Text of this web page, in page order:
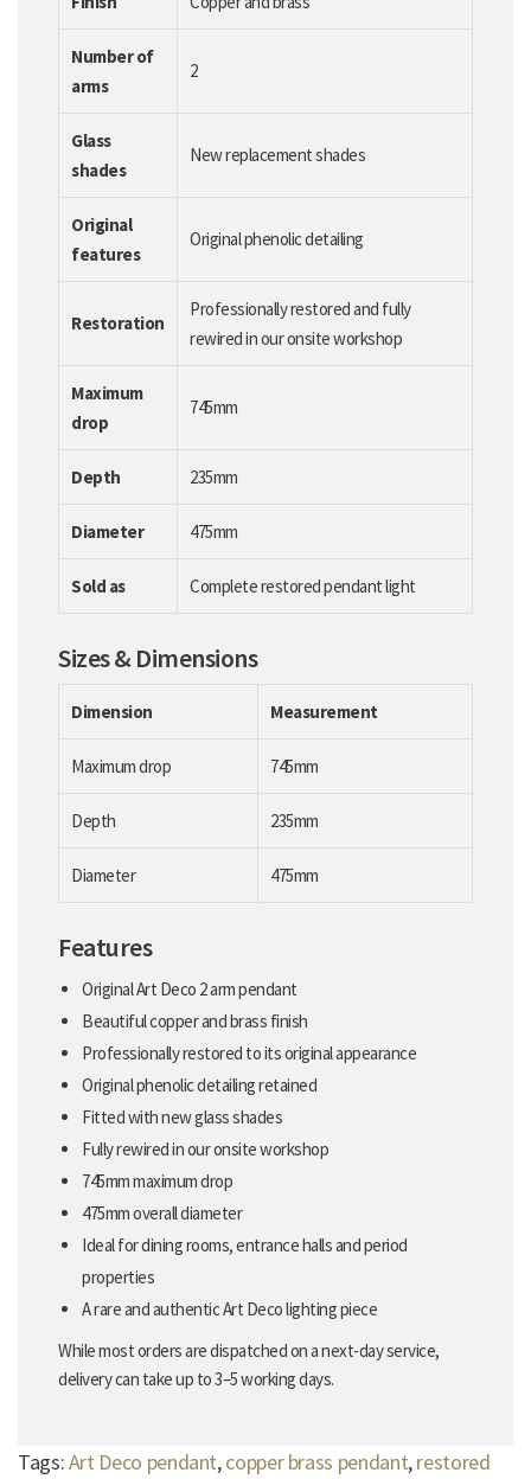
Number of
arms
2
Glass
shades
New replacement shades
Original
features
Original phenolic detailing
Restoration
Professionally restored and fully
rewired in our onsite workshop
Maximum
drop
745mm
Depth 235mm
Diameter 475mm
Sold as Complete restored pendant light
Sizes & Dimensions
Dimension Measurement
Maximum drop 745mm
Depth 235mm
Diameter 475mm
Features
Original Art Deco 2 arm pendant
Beautiful copper and brass finish
Professionally restored to its original appearance
Original phenolic detailing retained
Fitted with new glass shades
Fully rewired in our onsite workshop
745mm maximum drop
475mm overall diameter
Ideal for dining rooms, entrance halls and period
properties
A rare and authentic Art Deco lighting piece
While most orders are dispatched on a next-day service,
delivery can take up to 3–5 working days.
Tags:Art Deco pendant,copper brass pendant,restored